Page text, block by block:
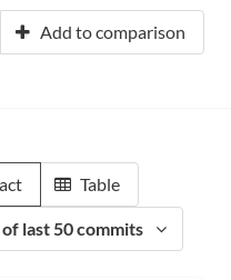
Add to comparison
Table
last 50 commits